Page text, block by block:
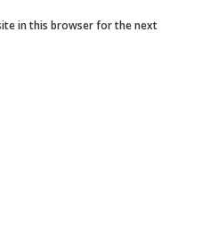
in this browser for the next